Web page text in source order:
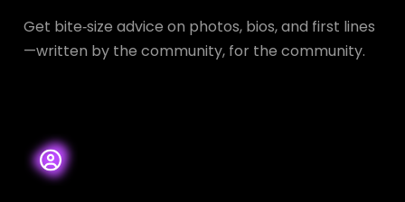
Get bite‑size advice on photos, bios, and first lines
—written by the community, for the community.